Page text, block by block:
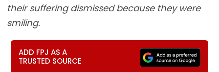
their suffering dismissed because they were
smiling.
ADD FPJ AS A
TRUSTED SOURCE